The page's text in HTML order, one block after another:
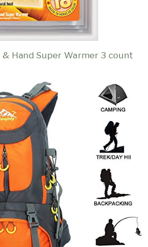
Hand Super Warmer 3 count